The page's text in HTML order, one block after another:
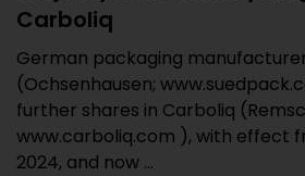
Carboliq
German packaging
(Ochsenhausen;
further shares in Carboliq
www.carboliq.com ), with effect
2024, and now ...